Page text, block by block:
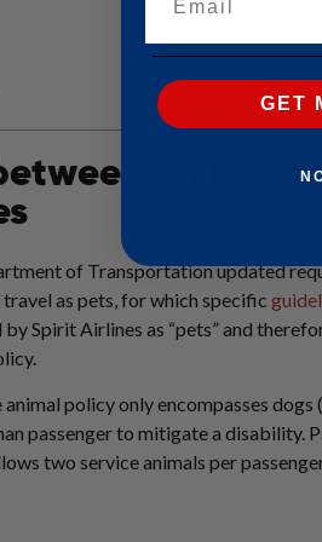
an ESA
of Transportation updated
as pets, for which specific
by Spirit Airlines as “pets” and
policy only encompasses
passenger to mitigate a disability.
two service animals per
GET